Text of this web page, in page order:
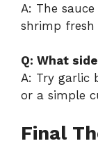
A: The
shrimp
Q: What
A: Try garlic
or a simple
Final